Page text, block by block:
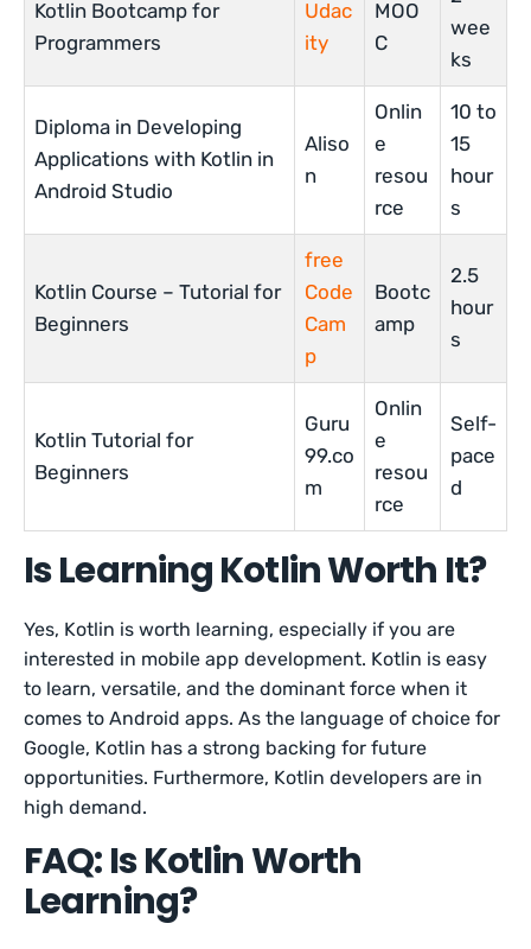
Kotlin Bootcamp for
Programmers
Udac
ity
MOO
C
wee
ks
Diploma in Developing
Applications with Kotlin in
Android Studio
Aliso
n
Onlin
e
resou
rce
10 to
15
hour
s
Kotlin Course – Tutorial for
Beginners
free
Code
Cam
p
Bootc
amp
2.5
hour
s
Kotlin Tutorial for
Beginners
Guru
99.co
m
Onlin
e
resou
rce
Self-
pace
d
Is Learning Kotlin Worth It?
Yes, Kotlin is worth learning, especially if you are
interested in mobile app development. Kotlin is easy
to learn, versatile, and the dominant force when it
comes to Android apps. As the language of choice for
Google, Kotlin has a strong backing for future
opportunities. Furthermore, Kotlin developers are in
high demand.
FAQ: Is Kotlin Worth
Learning?